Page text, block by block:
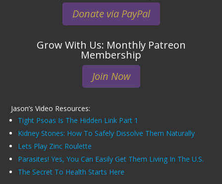
Donate via PayPal
Grow With Us: Monthly Patreon
Membership
Join Now
Jason’s Video Resources:
Tight Psoas Is The Hidden Link Part 1
Kidney Stones: How To Safely Dissolve Them Naturally
Lets Play Zinc Roulette
Parasites! Yes, You Can Easily Get Them Living In The U.S.
The Secret To Health Starts Here